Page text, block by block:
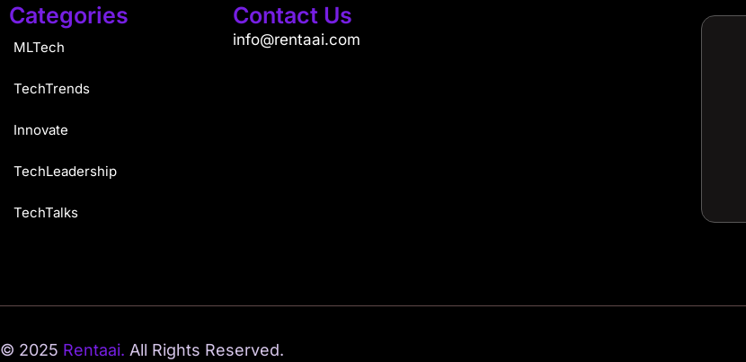
Categories
MLTech
TechTrends
Innovate
TechLeadership
TechTalks
Contact Us
info@rentaai.com
© 2025 Rentaai. All Rights Reserved.